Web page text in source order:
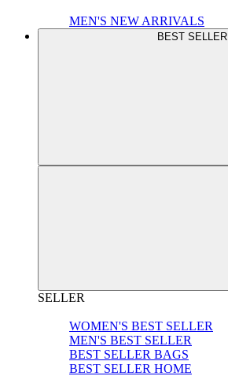
MEN'S NEW ARRIVALS
BEST SELLER
SELLER
WOMEN'S BEST SELLER
MEN'S BEST SELLER
BEST SELLER BAGS
BEST SELLER HOME